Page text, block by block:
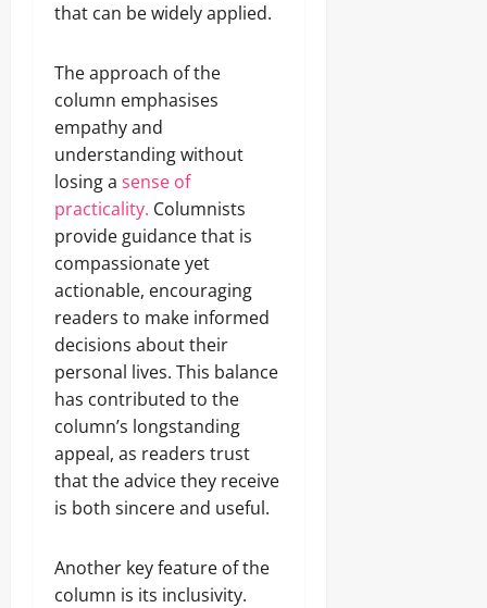
that can be widely applied.
The approach of the
column emphasises
empathy and
understanding without
losing a sense of
practicality. Columnists
provide guidance that is
compassionate yet
actionable, encouraging
readers to make informed
decisions about their
personal lives. This balance
has contributed to the
column’s longstanding
appeal, as readers trust
that the advice they receive
is both sincere and useful.
Another key feature of the
column is its inclusivity.